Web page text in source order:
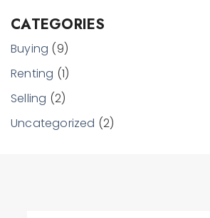
CATEGORIES
Buying (9)
Renting (1)
Selling (2)
Uncategorized (2)